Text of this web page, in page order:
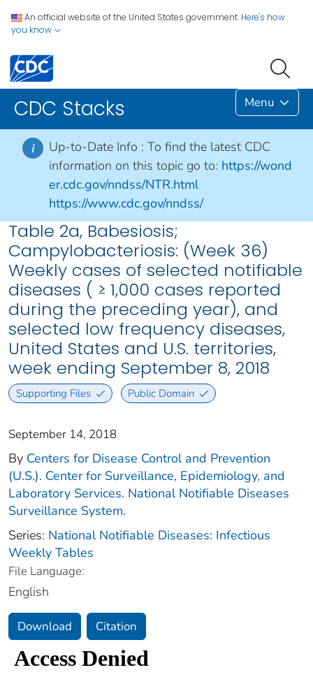
An official website of the United States government. Here's how
you know
CDC Stacks Menu
i Up-to-Date Info : To find the latest CDC
information on this topic go to: https://wond
er.cdc.gov/nndss/NTR.html
https://www.cdc.gov/nndss/
Table 2a, Babesiosis;
Campylobacteriosis: (Week 36)
Weekly cases of selected notifiable
diseases ( ≥ 1,000 cases reported
during the preceding year), and
selected low frequency diseases,
United States and U.S. territories,
week ending September 8, 2018
Supporting Files Public Domain
September 14, 2018
By Centers for Disease Control and Prevention
(U.S.). Center for Surveillance, Epidemiology, and
Laboratory Services. National Notifiable Diseases
Surveillance System.
Series: National Notifiable Diseases: Infectious
Weekly Tables
File Language:
English
Download Citation